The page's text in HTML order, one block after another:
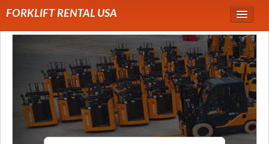
FORKLIFT RENTAL USA
Forklift Rentals
Forklift Rental Rates